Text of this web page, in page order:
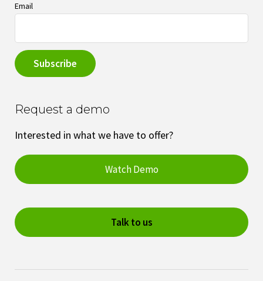
Email
Request a demo
Interested in what we have to offer?
Watch Demo
Talk to us